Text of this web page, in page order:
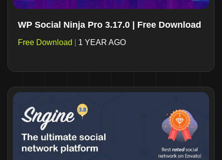
WP Social Ninja Pro 3.17.0 | Free Download
Free Download 1 YEAR AGO